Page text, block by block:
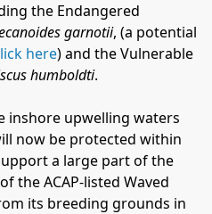
the Endangered
garnotii, (a potential
here) and the Vulnerable
humboldti.
inshore upwelling waters
now be protected within
a large part of the
the ACAP-listed Waved
its breeding grounds in